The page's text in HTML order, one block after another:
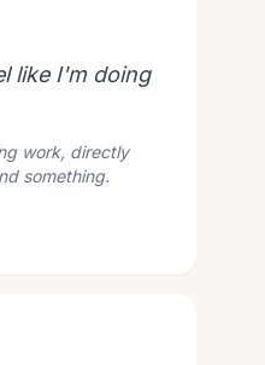
like I'm doing
work, directly
something.